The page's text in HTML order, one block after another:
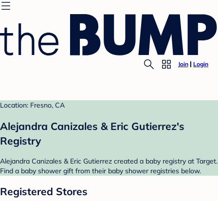
Join Login
Location: Fresno, CA
Alejandra Canizales & Eric Gutierrez's
Registry
Alejandra Canizales & Eric Gutierrez created a baby registry at Target.
Find a baby shower gift from their baby shower registries below.
Registered Stores